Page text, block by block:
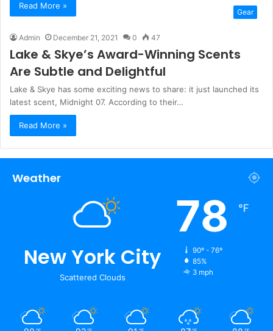
Read More »
Gear
Admin December 21, 2021 0 47
Lake & Skye’s Award-Winning Scents
Are Subtle and Delightful
Lake & Skye has some exciting news to share: it just launched its
latest scent, Midnight 07. According to their…
Read More »
Weather
New York City
Scattered Clouds
78 ℉
90º - 76º
85%
3 mph